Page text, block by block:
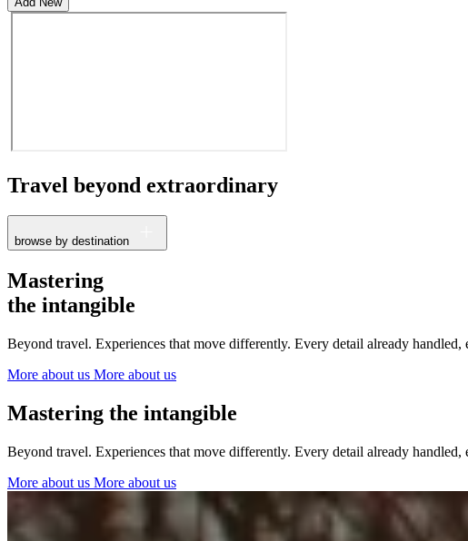
Travel beyond extraordinary
browse by destination
France
The Netherlands
Ireland
Switzerland
Spain
Ibiza
Mastering
the intangible
Beyond travel. Experiences that move differently. Every detail already
More about us More about us
Mastering the intangible
Beyond travel. Experiences that move differently. Every detail already
More about us More about us